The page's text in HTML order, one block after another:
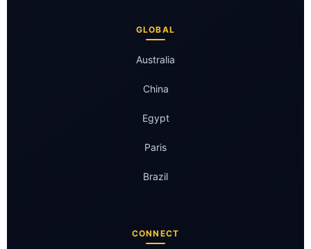
GLOBAL
Australia
China
Egypt
Paris
Brazil
CONNECT